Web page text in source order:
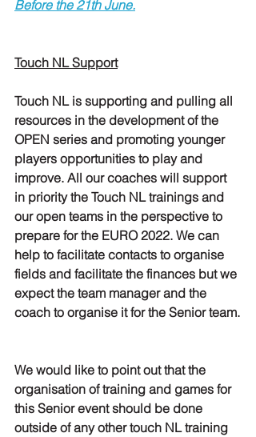
Before the 21th June.
Touch NL Support
Touch NL is supporting and pulling all
resources in the development of the
OPEN series and promoting younger
players opportunities to play and
improve. All our coaches will support
in priority the Touch NL trainings and
our open teams in the perspective to
prepare for the EURO 2022. We can
help to facilitate contacts to organise
fields and facilitate the finances but we
expect the team manager and the
coach to organise it for the Senior team.
We would like to point out that the
organisation of training and games for
this Senior event should be done
outside of any other touch NL training